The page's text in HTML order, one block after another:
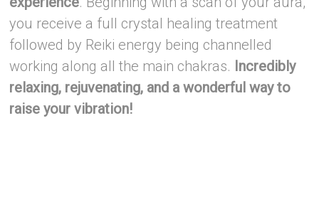
you receive a full crystal healing treatment
followed by Reiki energy being channelled
working along all the main chakras. Incredibly
relaxing, rejuvenating, and a wonderful way to
raise your vibration!